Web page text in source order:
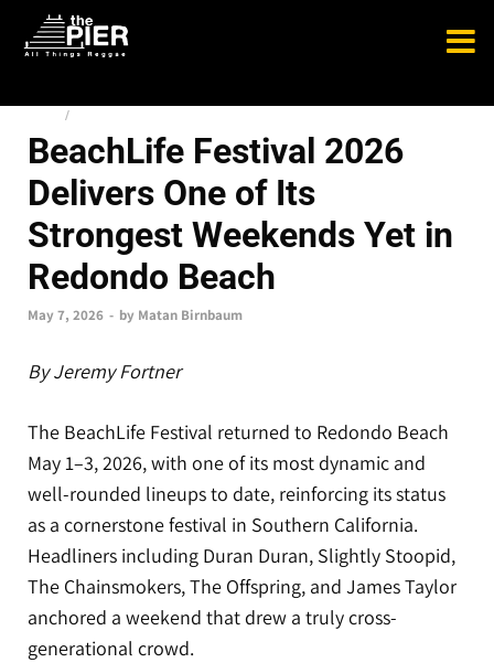
/
BeachLife Festival 2026
Delivers One of Its
Strongest Weekends Yet in
Redondo Beach
May 7, 2026 - by Matan Birnbaum
By Jeremy Fortner
The BeachLife Festival returned to Redondo Beach
May 1–3, 2026, with one of its most dynamic and
well-rounded lineups to date, reinforcing its status
as a cornerstone festival in Southern California.
Headliners including Duran Duran, Slightly Stoopid,
The Chainsmokers, The Offspring, and James Taylor
anchored a weekend that drew a truly cross-
generational crowd.